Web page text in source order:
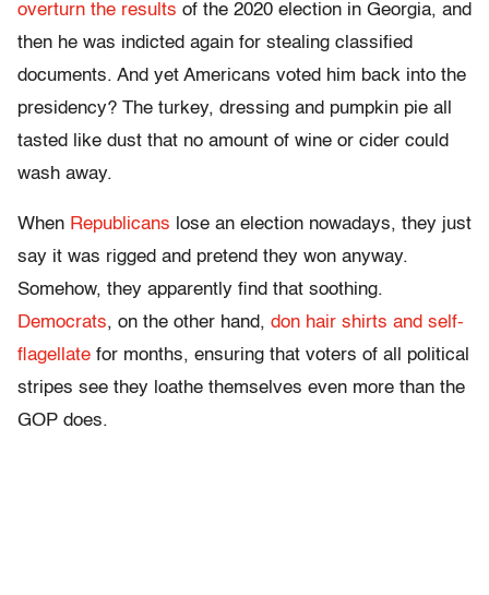
overturn the results of the 2020 election in Georgia, and
then he was indicted again for stealing classified
documents. And yet Americans voted him back into the
presidency? The turkey, dressing and pumpkin pie all
tasted like dust that no amount of wine or cider could
wash away.
When Republicans lose an election nowadays, they just
say it was rigged and pretend they won anyway.
Somehow, they apparently find that soothing.
Democrats, on the other hand, don hair shirts and self-
flagellate for months, ensuring that voters of all political
stripes see they loathe themselves even more than the
GOP does.